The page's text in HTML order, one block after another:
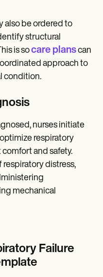
also be ordered to
structural
is socare planscan
approach to
condition.
nurses initiate
respiratory
and safety.
distress,
mechanical
Failure